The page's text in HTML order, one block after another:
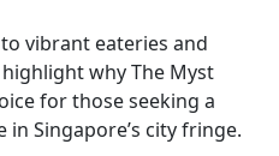
vibrant eateries and
why The Myst
for those seeking a
Singapore’s city fringe.